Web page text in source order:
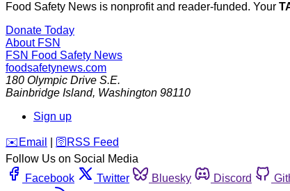
Food Safety News is nonprofit and reader-funded. Your
Donate Today
About FSN
FSN Food Safety News
foodsafetynews.com
180 Olympic Drive S.E.
Bainbridge Island, Washington 98110
Sign up
️✉️ Email 🛜 RSS Feed
Follow Us on Social Media
Facebook
Twitter Bluesky Discord